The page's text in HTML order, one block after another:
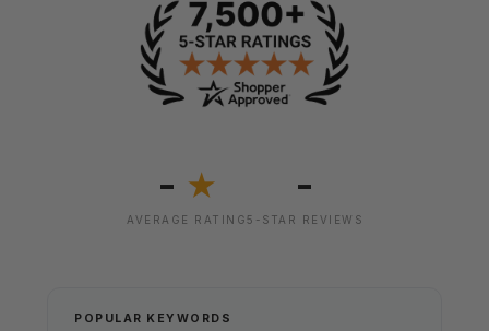
- ★
AVERAGE RATING
-
5-STAR REVIEWS
POPULAR KEYWORDS